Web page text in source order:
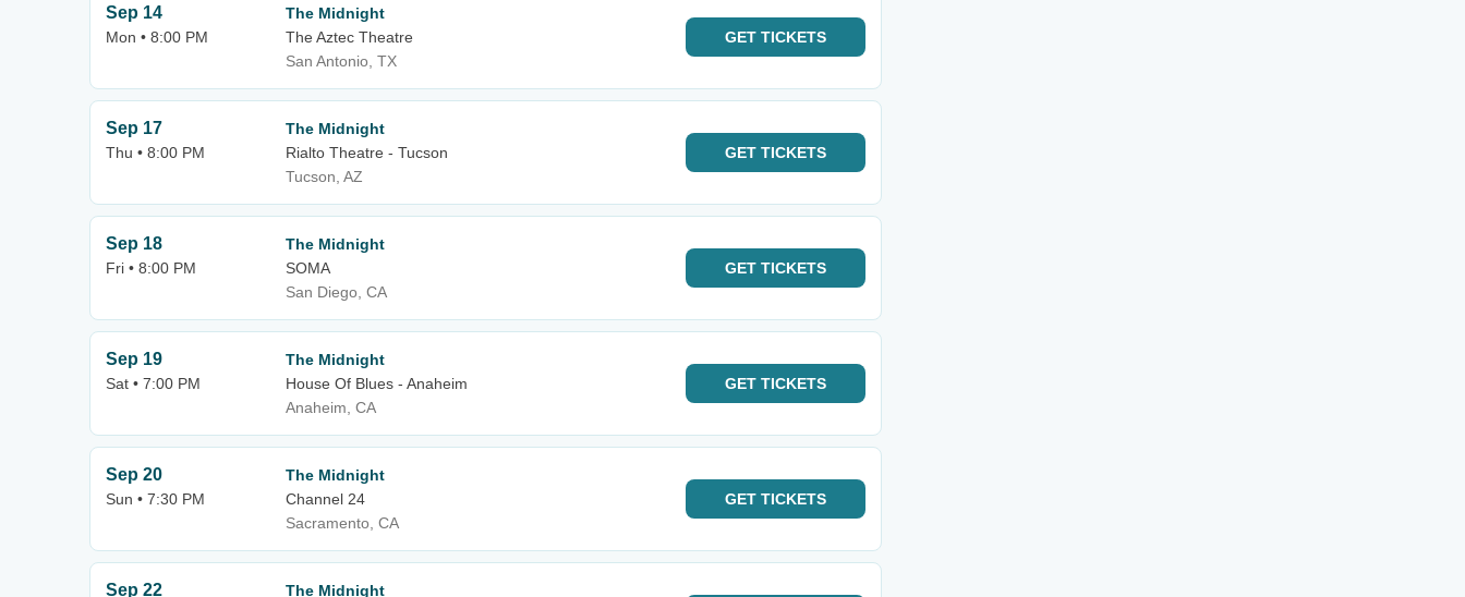
Sep 14
Mon • 8:00 PM
The Midnight
The Aztec Theatre
San Antonio, TX
GET TICKETS
Sep 17
Thu • 8:00 PM
The Midnight
Rialto Theatre - Tucson
Tucson, AZ
GET TICKETS
Sep 18
Fri • 8:00 PM
The Midnight
SOMA
San Diego, CA
GET TICKETS
Sep 19
Sat • 7:00 PM
The Midnight
House Of Blues - Anaheim
Anaheim, CA
GET TICKETS
Sep 20
Sun • 7:30 PM
The Midnight
Channel 24
Sacramento, CA
GET TICKETS
Sep 22
The Midnight